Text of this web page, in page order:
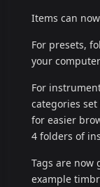
Items can
For presets,
your
For
categories
for easier
4 folders of
Tags are now
example